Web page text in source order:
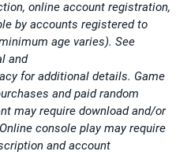
online account registration,
by accounts registered to
age varies). See
and
for additional details. Game
and paid random
may require download and/or
console play may require
and account